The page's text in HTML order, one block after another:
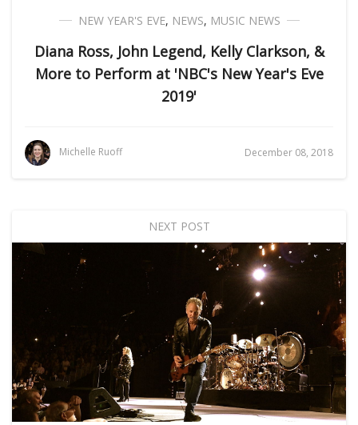
NEW YEAR'S EVE, NEWS, MUSIC NEWS
Diana Ross, John Legend, Kelly Clarkson, &
More to Perform at 'NBC's New Year's Eve
2019'
Michelle Ruoff December 08, 2018
NEXT POST